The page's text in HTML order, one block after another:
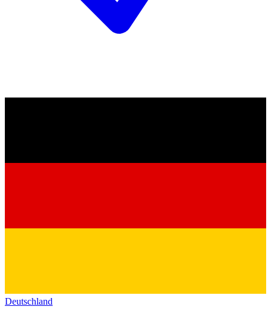
Deutschland